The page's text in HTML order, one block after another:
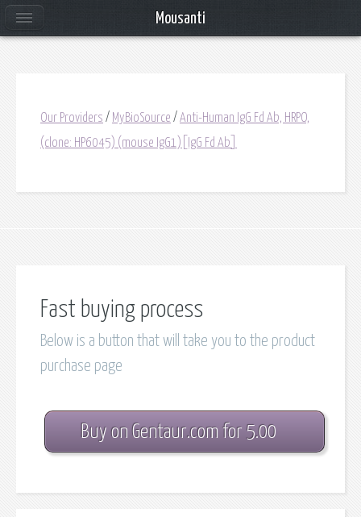
Our Providers / MyBioSource / Anti-Human IgG Fd Ab, HRPO,
(clone: HP6045) (mouse IgG1)[IgG Fd Ab]
Fast buying process
Below is a button that will take you to the product
purchase page
Buy on Gentaur.com for 5.00
Mousanti